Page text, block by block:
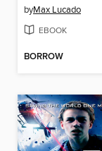
byMax Lucado
EBOOK
BORROW